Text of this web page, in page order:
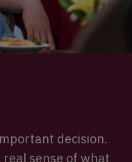
decision.
real sense of what